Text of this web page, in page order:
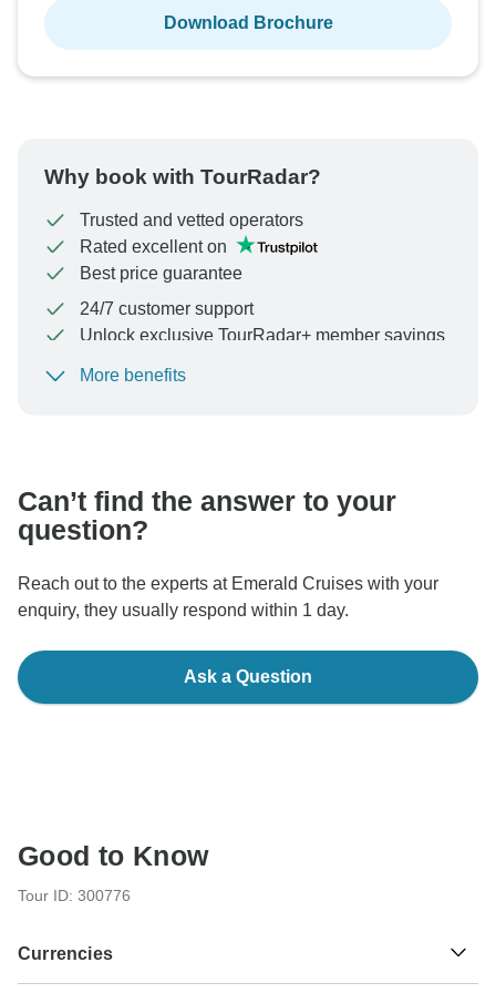
Download Brochure
Why book with TourRadar?
Trusted and vetted operators
Rated excellent on
Best price guarantee
24/7 customer support
Unlock exclusive TourRadar+ member savings
To protect your payment and ensure your booking will
More benefits
Can’t find the answer to your
question?
Reach out to the experts at Emerald Cruises with your
enquiry, they usually respond within 1 day.
Ask a Question
Good to Know
Tour ID: 300776
Currencies